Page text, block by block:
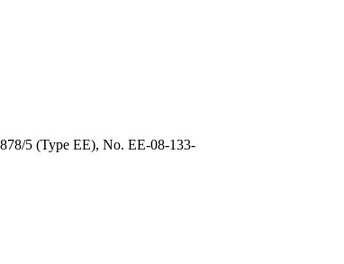
5 (Type EE), No. EE-08-133-